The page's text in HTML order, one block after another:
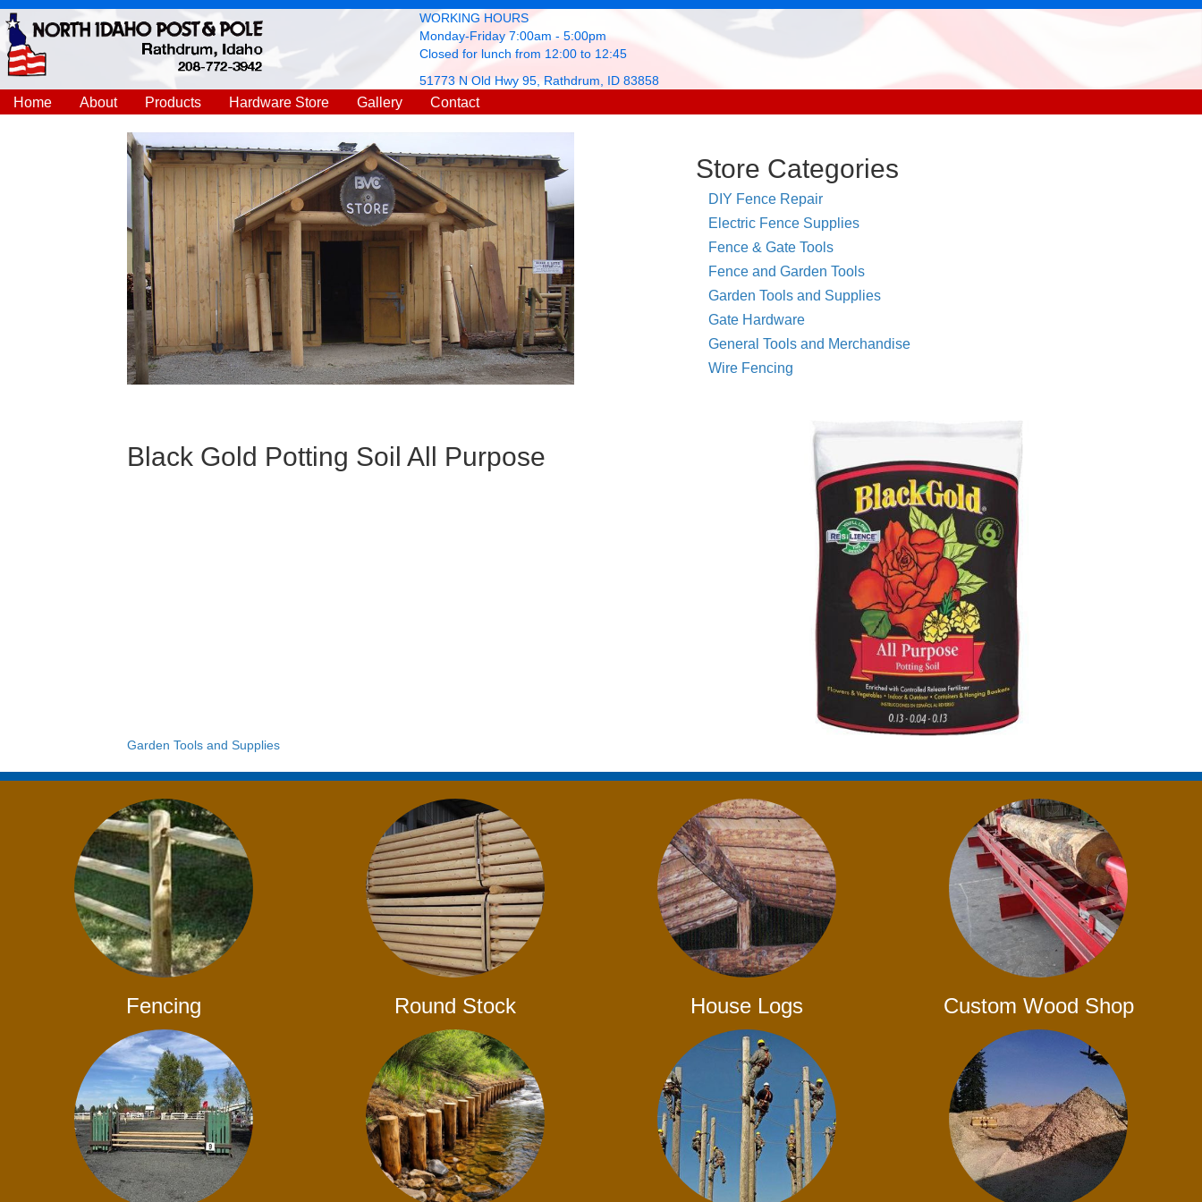
WORKING HOURS
Monday-Friday 7:00am - 5:00pm
Closed for lunch from 12:00 to 12:45
51773 N Old Hwy 95, Rathdrum, ID 83858
Home About Products Hardware Store Gallery Contact
Store Categories
DIY Fence Repair
Electric Fence Supplies
Fence & Gate Tools
Fence and Garden Tools
Garden Tools and Supplies
Gate Hardware
General Tools and Merchandise
Wire Fencing
Black Gold Potting Soil All Purpose
Garden Tools and Supplies
Fencing Round Stock House Logs Custom Wood Shop